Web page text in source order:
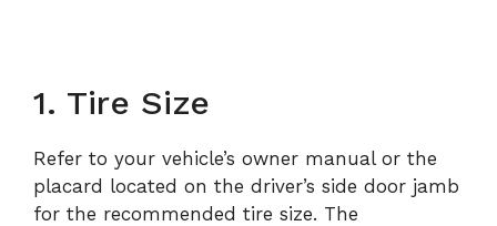
1. Tire Size
Refer to your vehicle’s owner manual or the
placard located on the driver’s side door jamb
for the recommended tire size. The